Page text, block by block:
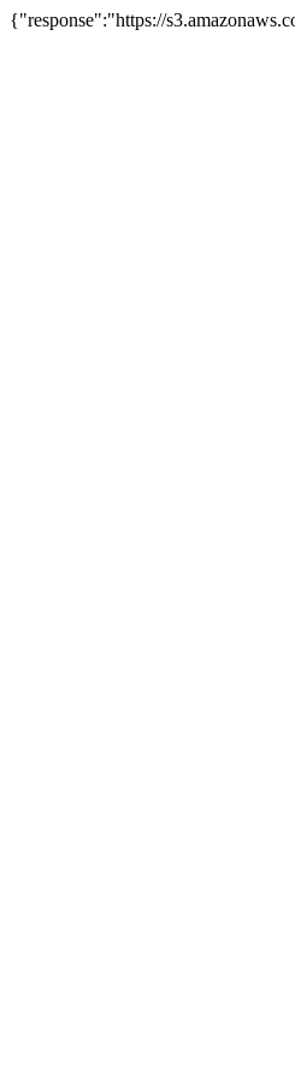
{"response":"https://